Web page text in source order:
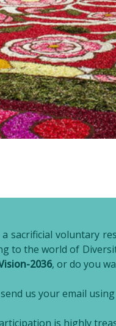
sacrificial voluntary
to the world of
2036, or do you
send us your email
is highly